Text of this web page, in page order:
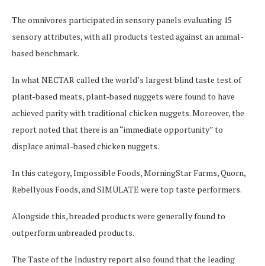
The omnivores participated in sensory panels evaluating 15
sensory attributes, with all products tested against an animal-
based benchmark.
In what NECTAR called the world’s largest blind taste test of
plant-based meats, plant-based nuggets were found to have
achieved parity with traditional chicken nuggets. Moreover, the
report noted that there is an “immediate opportunity” to
displace animal-based chicken nuggets.
In this category, Impossible Foods, MorningStar Farms, Quorn,
Rebellyous Foods, and SIMULATE were top taste performers.
Alongside this, breaded products were generally found to
outperform unbreaded products.
The Taste of the Industry report also found that the leading